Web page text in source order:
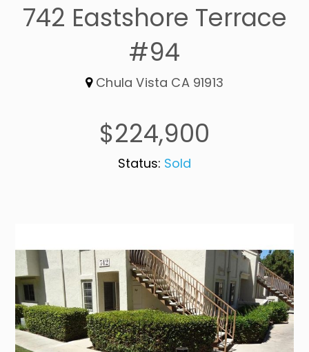
742 Eastshore Terrace
#94
Chula Vista CA 91913
$224,900
Status: Sold